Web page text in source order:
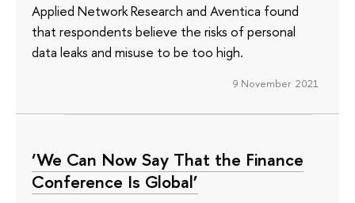
Applied Network Research and Aventica found
that respondents believe the risks of personal
data leaks and misuse to be too high.
9 November 2021
‘We Can Now Say That the Finance
Conference Is Global’